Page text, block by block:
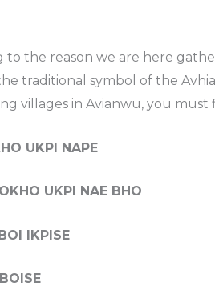
to the reason we are here
traditional symbol of the
villages in Avianwu, you must
UKPI NAPE
UKPI NAE BHO
IKPISE